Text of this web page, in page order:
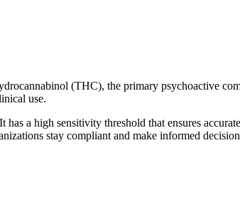
(THC), the primary psychoactive
use.
a high sensitivity threshold that ensures
stay compliant and make informed